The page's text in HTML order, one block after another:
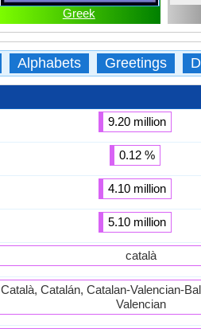
Greek
Alphabets Greetings
9.20 million
0.12 %
4.10 million
5.10 million
català
Català, Catalán, Catalan-Valencian-
Valencian